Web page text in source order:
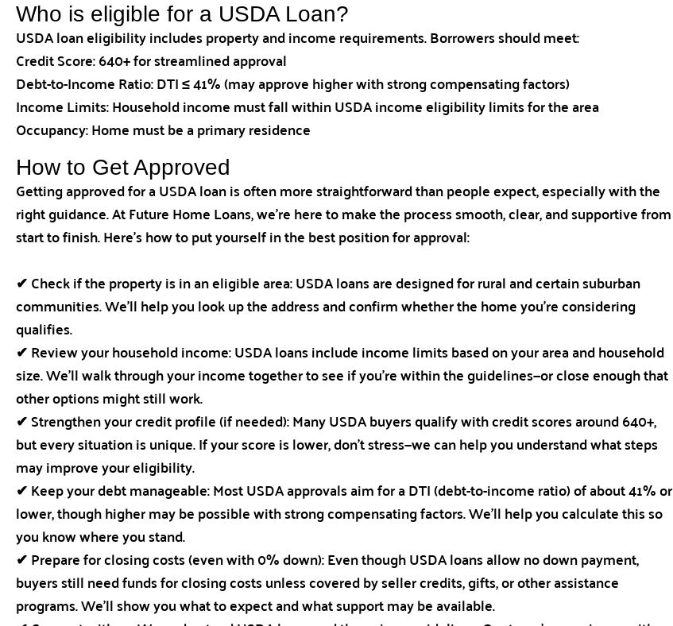
Who is eligible for a USDA Loan?
USDA loan eligibility includes property and income requirements. Borrowers should meet:
Credit Score: 640+ for streamlined approval
Debt-to-Income Ratio: DTI ≤ 41% (may approve higher with strong compensating factors)
Income Limits: Household income must fall within USDA income eligibility limits for the area
Occupancy: Home must be a primary residence
How to Get Approved
Getting approved for a USDA loan is often more straightforward than people expect, especially with the
right guidance. At Future Home Loans, we’re here to make the process smooth, clear, and supportive from
start to finish. Here’s how to put yourself in the best position for approval:
✔ Check if the property is in an eligible area: USDA loans are designed for rural and certain suburban
communities. We’ll help you look up the address and confirm whether the home you’re considering
qualifies.
✔ Review your household income: USDA loans include income limits based on your area and household
size. We’ll walk through your income together to see if you’re within the guidelines—or close enough that
other options might still work.
✔ Strengthen your credit profile (if needed): Many USDA buyers qualify with credit scores around 640+,
but every situation is unique. If your score is lower, don’t stress—we can help you understand what steps
may improve your eligibility.
✔ Keep your debt manageable: Most USDA approvals aim for a DTI (debt-to-income ratio) of about 41% or
lower, though higher may be possible with strong compensating factors. We’ll help you calculate this so
you know where you stand.
✔ Prepare for closing costs (even with 0% down): Even though USDA loans allow no down payment,
buyers still need funds for closing costs unless covered by seller credits, gifts, or other assistance
programs. We’ll show you what to expect and what support may be available.